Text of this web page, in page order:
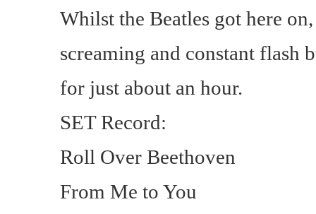
Whilst the Beatles got here
screaming and constant flash
for just about an hour.
SET Record:
Roll Over Beethoven
From Me to You